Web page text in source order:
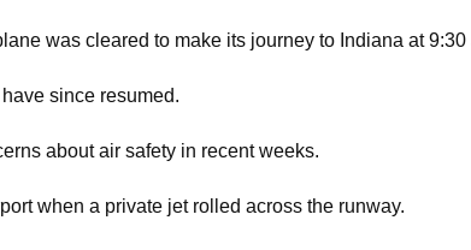
was cleared to make its journey to Indiana at
since resumed.
about air safety in recent weeks.
when a private jet rolled across the runway.